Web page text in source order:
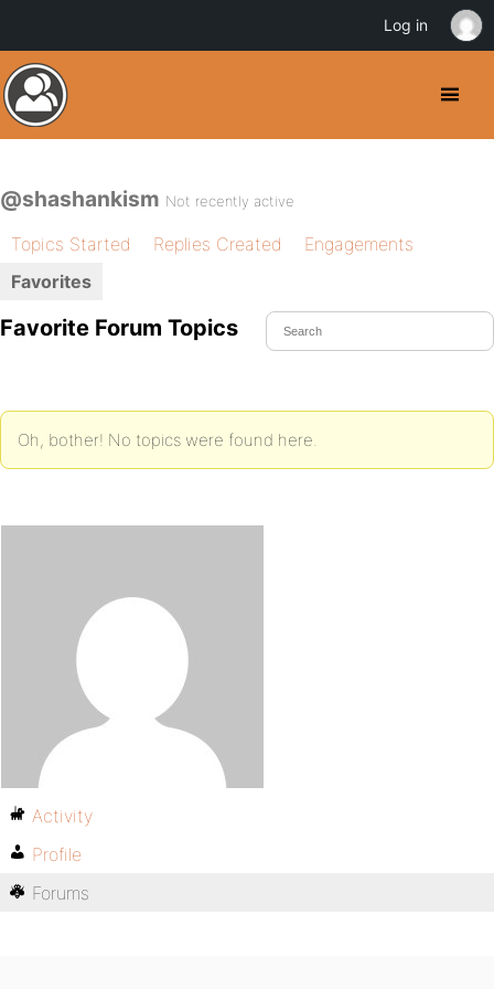
@shashankism Not recently active
Topics Started Replies Created
Engagements
Favorites
Favorite Forum Topics
Oh, bother! No topics were found here.
Activity
Profile
Forums
Log in